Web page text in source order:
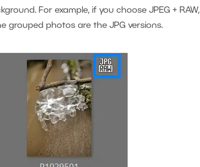
For example, if you choose JPEG + RAW,
grouped photos are the JPG versions.